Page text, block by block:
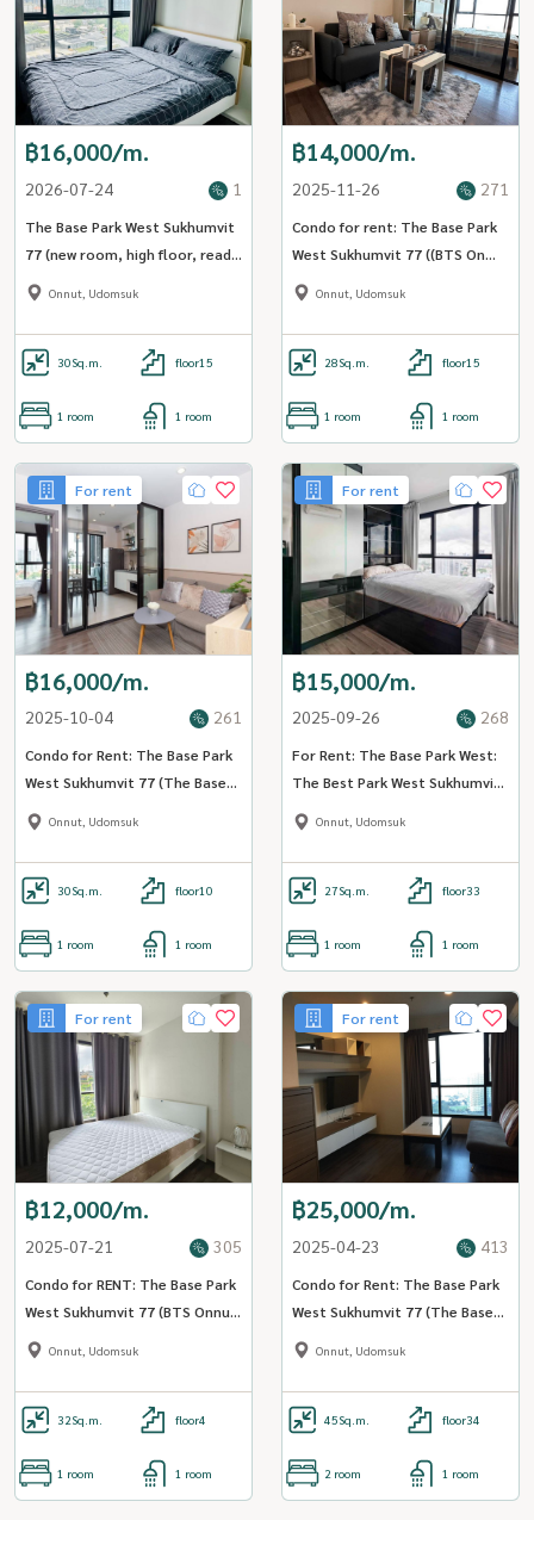
฿16,000/m.
2026-07-24 1
The Base Park West Sukhumvit
77 (new room, high floor, ready
to move in) [CC-01]
Onnut, Udomsuk
30Sq.m. floor15
1 room 1 room
฿14,000/m.
2025-11-26 271
Condo for rent: The Base Park
West Sukhumvit 77 ((BTS On
Nut)) MK-02 line @livingbkk
Onnut, Udomsuk
28Sq.m. floor15
1 room 1 room
For rent
฿16,000/m.
2025-10-04 261
Condo for Rent: The Base Park
West Sukhumvit 77 (The Base
Park West Sukhumvit 77) ((BTS
@livingbkk
Onnut, Udomsuk
30Sq.m. floor10
1 room 1 room
For rent
฿15,000/m.
2025-09-26 268
For Rent: The Base Park West:
The Best Park West Sukhumvit
77 (ST-02) (Close to BTS
Onnut, Udomsuk
27Sq.m. floor33
1 room 1 room
For rent
฿12,000/m.
2025-07-21 305
Condo for RENT: The Base Park
West Sukhumvit 77 (BTS Onnut)
MK-02 Line @livingbkk
Onnut, Udomsuk
32Sq.m. floor4
1 room 1 room
For rent
฿25,000/m.
2025-04-23 413
Condo for Rent: The Base Park
West Sukhumvit 77 (The Base
Park West Sukhumvit 77) (BTS
Onnut, Udomsuk
45Sq.m. floor34
2 room 1 room